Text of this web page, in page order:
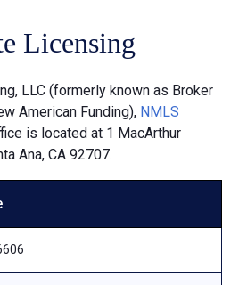
Licensing
LLC (formerly known as Broker
American Funding), NMLS
is located at 1 MacArthur
Ana, CA 92707.